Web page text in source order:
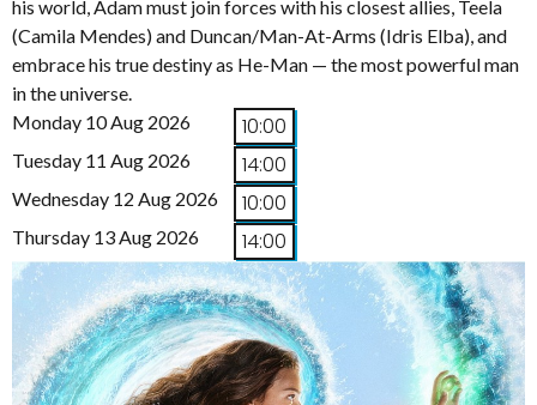
his world, Adam must join forces with his closest allies, Teela
(Camila Mendes) and Duncan/Man-At-Arms (Idris Elba), and
embrace his true destiny as He-Man — the most powerful man
in the universe.
Monday 10 Aug 2026
10:00
Tuesday 11 Aug 2026 14:00
Wednesday 12 Aug 2026 10:00
Thursday 13 Aug 2026 14:00